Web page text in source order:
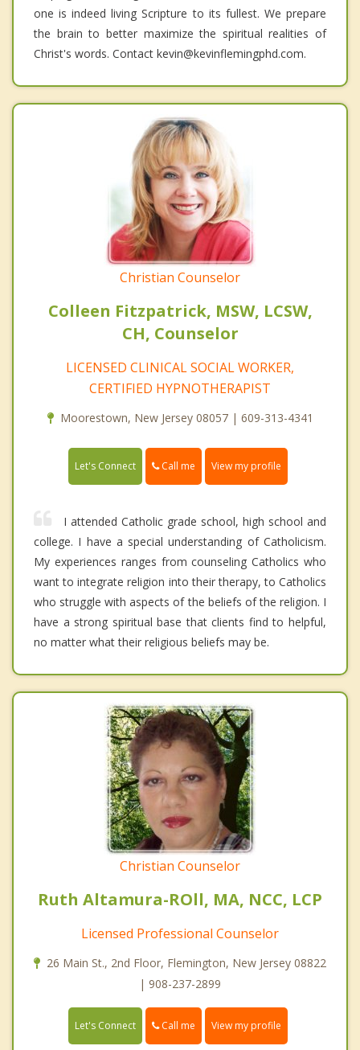
one is indeed living Scripture to its fullest. We prepare
the brain to better maximize the spiritual realities of
Christ's words. Contact kevin@kevinflemingphd.com.
Christian Counselor
Colleen Fitzpatrick, MSW, LCSW,
CH, Counselor
LICENSED CLINICAL SOCIAL WORKER,
CERTIFIED HYPNOTHERAPIST
Moorestown, New Jersey 08057 | 609-313-4341
Let's Connect Call me View my profile
I attended Catholic grade school, high school and
college. I have a special understanding of Catholicism.
My experiences ranges from counseling Catholics who
want to integrate religion into their therapy, to Catholics
who struggle with aspects of the beliefs of the religion. I
have a strong spiritual base that clients find to helpful,
no matter what their religious beliefs may be.
Christian Counselor
Ruth Altamura-ROll, MA, NCC, LCP
Licensed Professional Counselor
26 Main St., 2nd Floor, Flemington, New Jersey 08822
| 908-237-2899
Let's Connect Call me View my profile